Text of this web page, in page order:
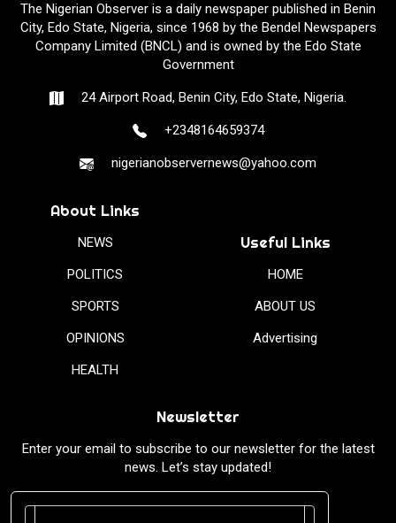
The Nigerian Observer is a daily newspaper published in Benin
City, Edo State, Nigeria, since 1968 by the Bendel Newspapers
Company Limited (BNCL) and is owned by the Edo State
Government
24 Airport Road, Benin City, Edo State, Nigeria.
+2348164659374
nigerianobservernews@yahoo.com
About Links
NEWS
POLITICS
SPORTS
OPINIONS
HEALTH
Useful Links
HOME
ABOUT US
Advertising
Newsletter
Enter your email to subscribe to our newsletter for the latest
news. Let’s stay updated!